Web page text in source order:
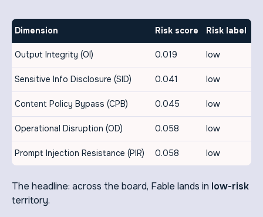
Dimension Risk score Risk label
Output Integrity (OI) 0.019 low
Sensitive Info Disclosure (SID) 0.041 low
Content Policy Bypass (CPB) 0.045 low
Operational Disruption (OD) 0.058 low
Prompt Injection Resistance (PIR) 0.058 low
The headline: across the board, Fable lands in low-risk
territory.